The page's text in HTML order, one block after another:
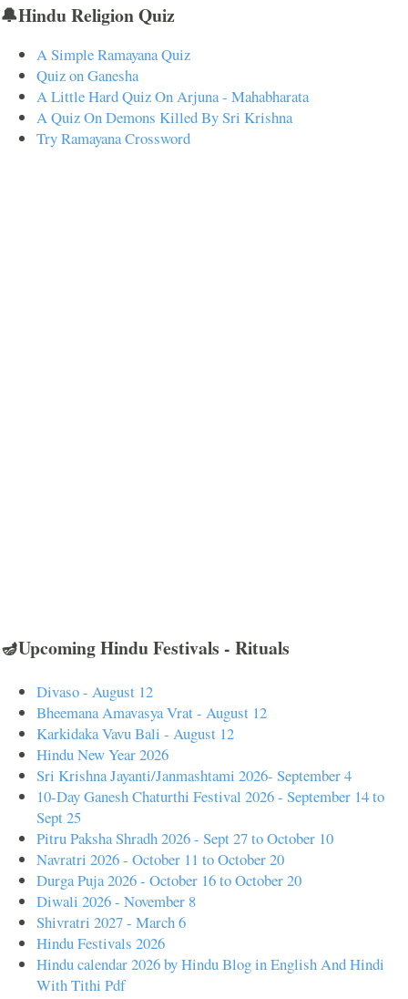
🔔Hindu Religion Quiz
A Simple Ramayana Quiz
Quiz on Ganesha
A Little Hard Quiz On Arjuna - Mahabharata
A Quiz On Demons Killed By Sri Krishna
Try Ramayana Crossword
🪔Upcoming Hindu Festivals - Rituals
Divaso - August 12
Bheemana Amavasya Vrat - August 12
Karkidaka Vavu Bali - August 12
Hindu New Year 2026
Sri Krishna Jayanti/Janmashtami 2026- September 4
10-Day Ganesh Chaturthi Festival 2026 - September 14 to
Sept 25
Pitru Paksha Shradh 2026 - Sept 27 to October 10
Navratri 2026 - October 11 to October 20
Durga Puja 2026 - October 16 to October 20
Diwali 2026 - November 8
Shivratri 2027 - March 6
Hindu Festivals 2026
Hindu calendar 2026 by Hindu Blog in English And Hindi
With Tithi Pdf